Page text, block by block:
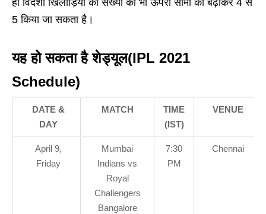
ही विदेशों खिलाड़ियों की संख्या की भी ऊपरी सीमा को बढ़ाकर 4 से
5 किया जा सकता है।
यह हो सकता है शेड्यूल(IPL 2021
Schedule)
DATE &
DAY
MATCH
TIME
(IST)
VENUE
April 9,
Friday
Mumbai
Indians vs
Royal
Challengers
Bangalore
7:30
PM
Chennai